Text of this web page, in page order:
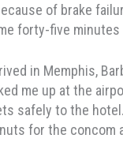
of brake
forty-five minutes
in Memphis,
me up at the
safely to the
for the concom